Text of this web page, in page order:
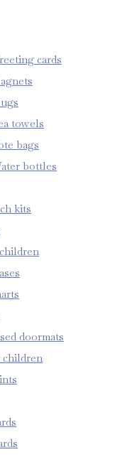
cards
towels
bags
bottles
kits
doormats
children